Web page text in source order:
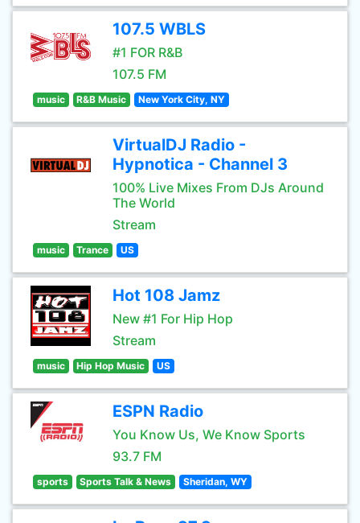
107.5 WBLS
#1 FOR R&B
107.5 FM
music R&B Music New York City, NY
VirtualDJ Radio -
Hypnotica - Channel 3
100% Live Mixes From DJs Around
The World
Stream
music Trance US
Hot 108 Jamz
New #1 For Hip Hop
Stream
music Hip Hop Music US
ESPN Radio
You Know Us, We Know Sports
93.7 FM
sports Sports Talk & News Sheridan, WY